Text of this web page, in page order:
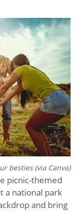
besties (via Canva)
picnic-themed
a national park
and bring